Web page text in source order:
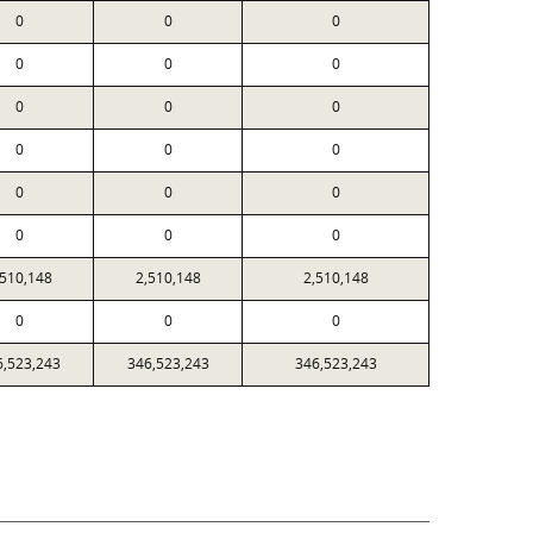
0 0 0
0 0 0
0 0 0
0 0 0
0 0 0
0 0 0
2,510,148 2,510,148
0 0 0
346,523,243 346,523,243